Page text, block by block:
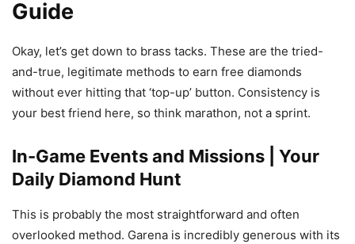
Guide
Okay, let’s get down to brass tacks. These are the tried-
and-true, legitimate methods to earn free diamonds
without ever hitting that ‘top-up’ button. Consistency is
your best friend here, so think marathon, not a sprint.
In-Game Events and Missions | Your
Daily Diamond Hunt
This is probably the most straightforward and often
overlooked method. Garena is incredibly generous with its